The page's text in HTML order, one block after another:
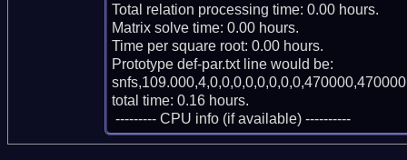
Total relation processing time: 0.00 hours.
Matrix solve time: 0.00 hours.
Time per square root: 0.00 hours.
Prototype def-par.txt line would be:
total time: 0.16 hours.
--------- CPU info (if available) ----------